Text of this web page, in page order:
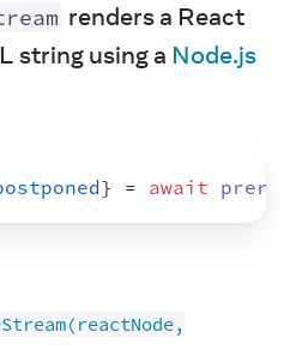
renders a React
string using a Node.js
} = await